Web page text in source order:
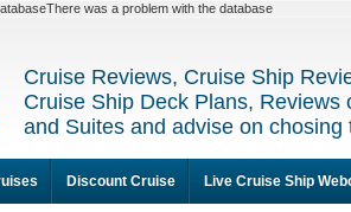
was a problem with the database
Cruise Reviews, Cruise Ship
Cruise Ship Deck Plans, Reviews
and Suites and advise on
Discount Cruise Live Cruise Ship